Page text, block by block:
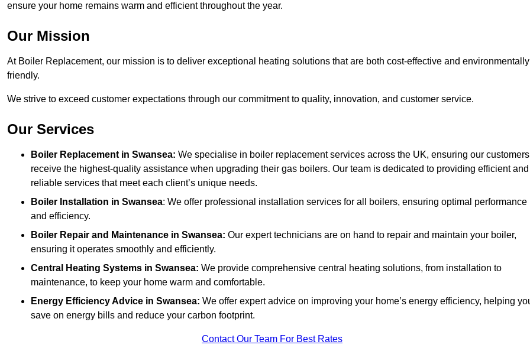
ensure your home remains warm and efficient throughout the year.
Our Mission
At Boiler Replacement, our mission is to deliver exceptional heating solutions that are both cost-effective and environmentally
friendly.
We strive to exceed customer expectations through our commitment to quality, innovation, and customer service.
Our Services
Boiler Replacement in Swansea: We specialise in boiler replacement services across the UK, ensuring our customers
receive the highest-quality assistance when upgrading their gas boilers. Our team is dedicated to providing efficient and
reliable services that meet each client’s unique needs.
Boiler Installation in Swansea: We offer professional installation services for all boilers, ensuring optimal performance
and efficiency.
Boiler Repair and Maintenance in Swansea: Our expert technicians are on hand to repair and maintain your boiler,
ensuring it operates smoothly and efficiently.
Central Heating Systems in Swansea: We provide comprehensive central heating solutions, from installation to
maintenance, to keep your home warm and comfortable.
Energy Efficiency Advice in Swansea: We offer expert advice on improving your home’s energy efficiency, helping
save on energy bills and reduce your carbon footprint.
Contact Our Team For Best Rates